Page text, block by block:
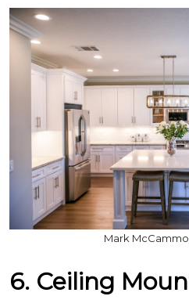
Mark
6. Ceiling